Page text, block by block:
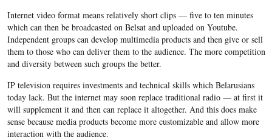
Internet video format means relatively short clips — five to ten minutes
which can then be broadcasted on Belsat and uploaded on Youtube.
Independent groups can develop multimedia products and then give or sell
them to those who can deliver them to the audience. The more competition
and diversity between such groups the better.
IP television requires investments and technical skills which Belarusians
today lack. But the internet may soon replace traditional radio — at first it
will supplement it and then can replace it altogether. And this does make
sense because media products become more customizable and allow more
interaction with the audience.